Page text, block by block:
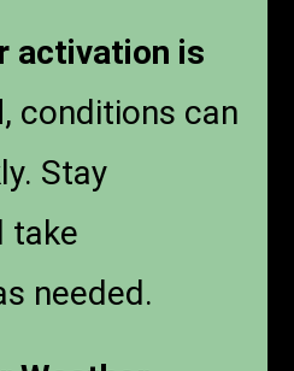
activation is
, conditions can
Stay
take
needed.